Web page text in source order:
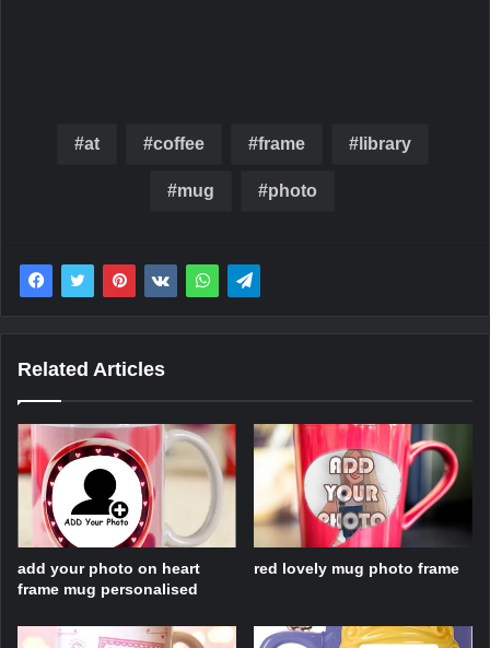
at coffee frame library
mug photo
Related Articles
add your photo on heart
frame mug personalised
red lovely mug photo frame